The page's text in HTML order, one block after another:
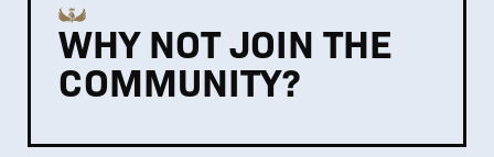
WHY NOT JOIN THE
COMMUNITY?